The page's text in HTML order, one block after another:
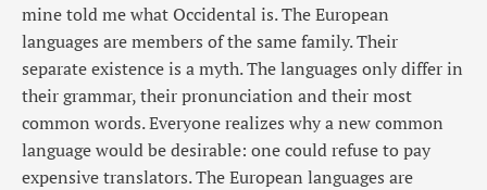
mine told me what Occidental is. The European
languages are members of the same family. Their
separate existence is a myth. The languages only differ in
their grammar, their pronunciation and their most
common words. Everyone realizes why a new common
language would be desirable: one could refuse to pay
expensive translators. The European languages are